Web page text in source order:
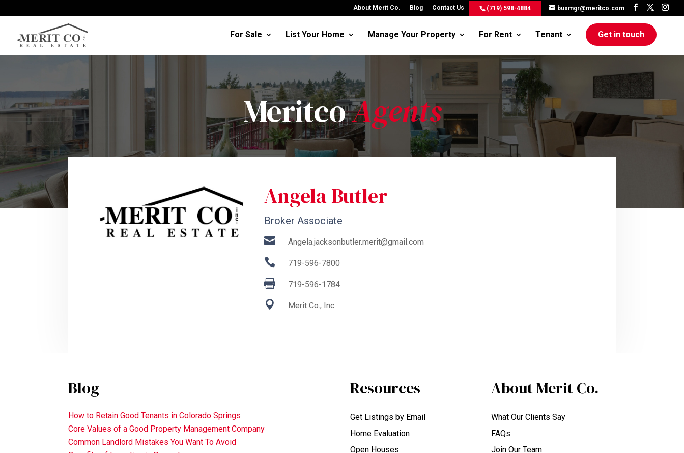
(719) 598-4884 busmgr@meritco.com
About Merit Co. Blog Contact Us
For Sale List Your Home Manage Your Property For Rent Tenant Get in touch
MeritcoAgents
Angela Butler
Broker Associate
 Angela.jacksonbutler.merit@gmail.com
 719-596-7800
 719-596-1784
 Merit Co., Inc.
Blog
How to Retain Good Tenants in Colorado Springs
Core Values of a Good Property Management Company
Common Landlord Mistakes You Want To Avoid
Resources
Get Listings by Email
Home Evaluation
Open Houses
About Merit Co.
What Our Clients Say
FAQs
Join Our Team